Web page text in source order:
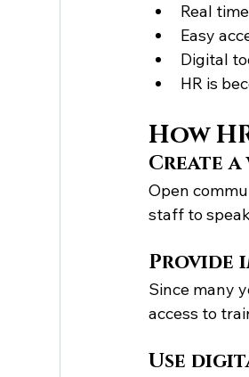
Real
Easy
Digital
HR is
How
Create
Open
staff to
Provide
Since many
access to
Use